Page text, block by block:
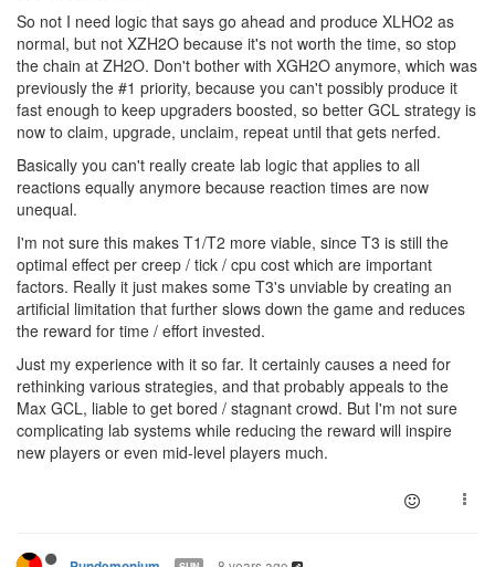
So not I need logic that says go ahead and produce XLHO2 as
normal, but not XZH2O because it's not worth the time, so stop
the chain at ZH2O. Don't bother with XGH2O anymore, which was
previously the #1 priority, because you can't possibly produce it
fast enough to keep upgraders boosted, so better GCL strategy is
now to claim, upgrade, unclaim, repeat until that gets nerfed.
Basically you can't really create lab logic that applies to all
reactions equally anymore because reaction times are now
unequal.
I'm not sure this makes T1/T2 more viable, since T3 is still the
optimal effect per creep / tick / cpu cost which are important
factors. Really it just makes some T3's unviable by creating an
artificial limitation that further slows down the game and reduces
the reward for time / effort invested.
Just my experience with it so far. It certainly causes a need for
rethinking various strategies, and that probably appeals to the
Max GCL, liable to get bored / stagnant crowd. But I'm not sure
complicating lab systems while reducing the reward will inspire
new players or even mid-level players much.